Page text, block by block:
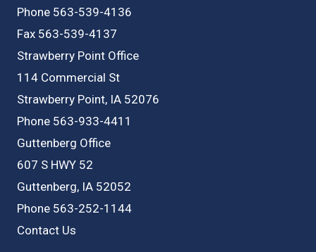
Phone 563-539-4136
Fax 563-539-4137
Strawberry Point Office
114 Commercial St
Strawberry Point, IA 52076
Phone 563-933-4411
Guttenberg Office
607 S HWY 52
Guttenberg, IA 52052
Phone 563-252-1144
Contact Us